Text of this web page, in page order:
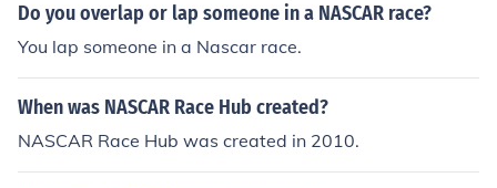
Do you overlap or lap someone in a NASCAR race?
You lap someone in a Nascar race.
When was NASCAR Race Hub created?
NASCAR Race Hub was created in 2010.